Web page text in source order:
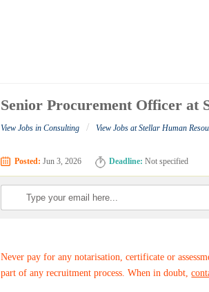
Senior Procurement Officer at
View Jobs in Consulting / View Jobs at Stellar Human
Posted: Jun 3, 2026 Deadline: Not specified
Never pay for any notarisation, certificate or
part of any recruitment process. When in doubt,